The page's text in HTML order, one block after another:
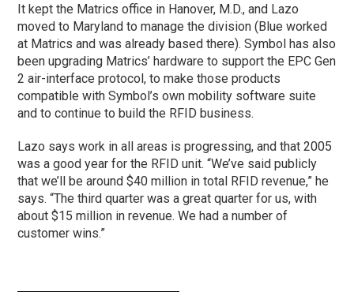
It kept the Matrics office in Hanover, M.D., and Lazo
moved to Maryland to manage the division (Blue worked
at Matrics and was already based there). Symbol has also
been upgrading Matrics’ hardware to support the EPC Gen
2 air-interface protocol, to make those products
compatible with Symbol’s own mobility software suite
and to continue to build the RFID business.
Lazo says work in all areas is progressing, and that 2005
was a good year for the RFID unit. “We’ve said publicly
that we’ll be around $40 million in total RFID revenue,” he
says. “The third quarter was a great quarter for us, with
about $15 million in revenue. We had a number of
customer wins.”